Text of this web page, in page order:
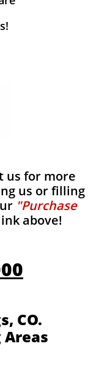
us for more
us or filling
"Purchase
above!
CO.